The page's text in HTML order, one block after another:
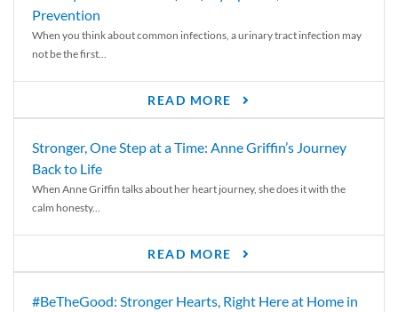
Prevention
When you think about common infections, a urinary tract infection may
not be the first...
READ MORE
Stronger, One Step at a Time: Anne Griffin’s Journey
Back to Life
When Anne Griffin talks about her heart journey, she does it with the
calm honesty...
READ MORE
#BeTheGood: Stronger Hearts, Right Here at Home in